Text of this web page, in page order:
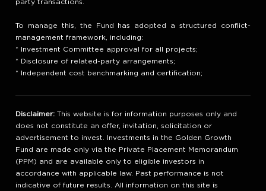
party transactions.
To manage this, the Fund has adopted a structured conflict-
management framework, including:
* Investment Committee approval for all projects;
* Disclosure of related-party arrangements;
* Independent cost benchmarking and certification;
Disclaimer: This website is for information purposes only and
does not constitute an offer, invitation, solicitation or
advertisement to invest. Investments in the Golden Growth
Fund are made only via the Private Placement Memorandum
(PPM) and are available only to eligible investors in
accordance with applicable law. Past performance is not
indicative of future results. All information on this site is